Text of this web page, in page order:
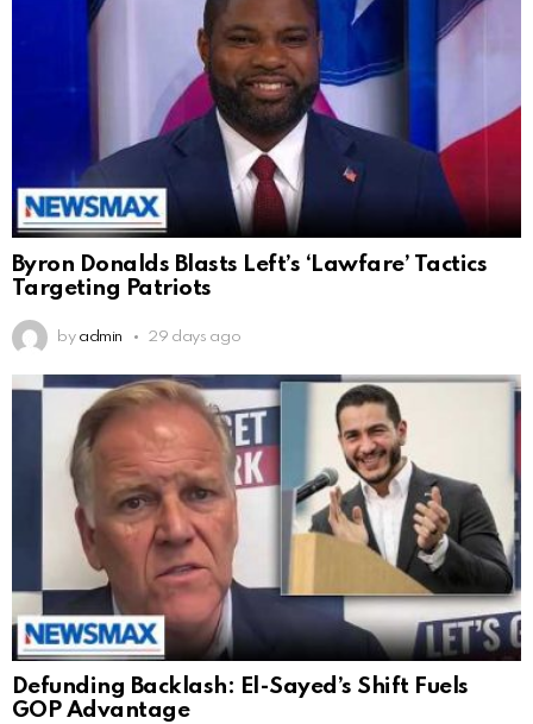
Byron Donalds Blasts Left’s ‘Lawfare’ Tactics
Targeting Patriots
by admin 29 days ago
Defunding Backlash: El-Sayed’s Shift Fuels
GOP Advantage